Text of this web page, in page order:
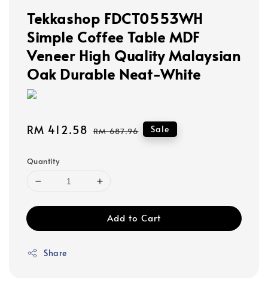
Tekkashop FDCT0553WH
Simple Coffee Table MDF
Veneer High Quality Malaysian
Oak Durable Neat-White
Sale
RM 412.58 Regular
RM 687.96 Sale
Quantity
Add to Cart
Share